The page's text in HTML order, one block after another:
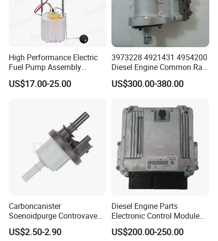
High Performance Electric
Fuel Pump Assembly
5136021ae E7193m
E7241m - Auto Universal
Mazda, Chrysler 300c Car
US$17.00-25.00
3973228 4921431 4954200
Diesel Engine Common Rail
Fuel Injection Pump
US$300.00-380.00
Carboncanister
Soenoidpurge Controvave
8200248821 269516045
6001543631
US$2.50-2.90
Diesel Engine Parts
Electronic Control Module
Ecm ECU 0281016894
612640080004 for Weichai
US$200.00-250.00